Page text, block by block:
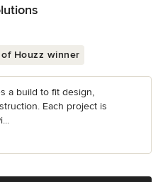
of Houzz winner
a build to fit design,
Each project is